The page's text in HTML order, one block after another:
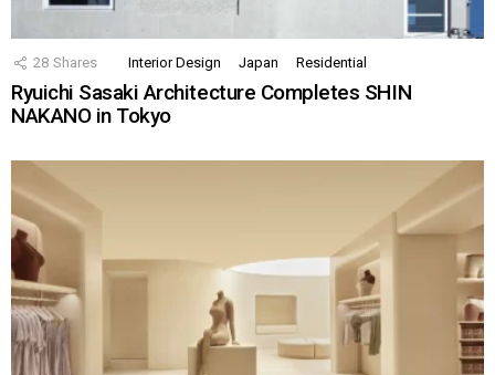
28 Shares Interior Design Japan Residential
Ryuichi Sasaki Architecture Completes SHIN
NAKANO in Tokyo